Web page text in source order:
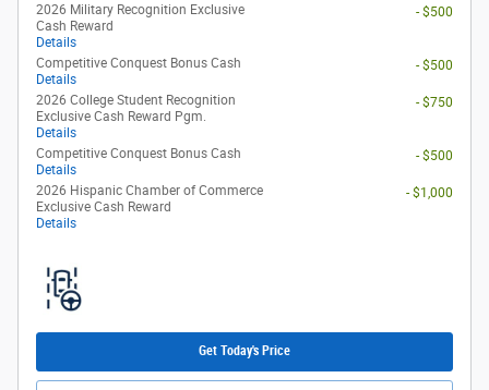
2026 Military Recognition Exclusive
Cash Reward
Details
- $500
Competitive Conquest Bonus Cash
Details
- $500
2026 College Student Recognition
Exclusive Cash Reward Pgm.
Details
- $750
Competitive Conquest Bonus Cash
Details
- $500
2026 Hispanic Chamber of Commerce
Exclusive Cash Reward
Details
- $1,000
Get Today's Price